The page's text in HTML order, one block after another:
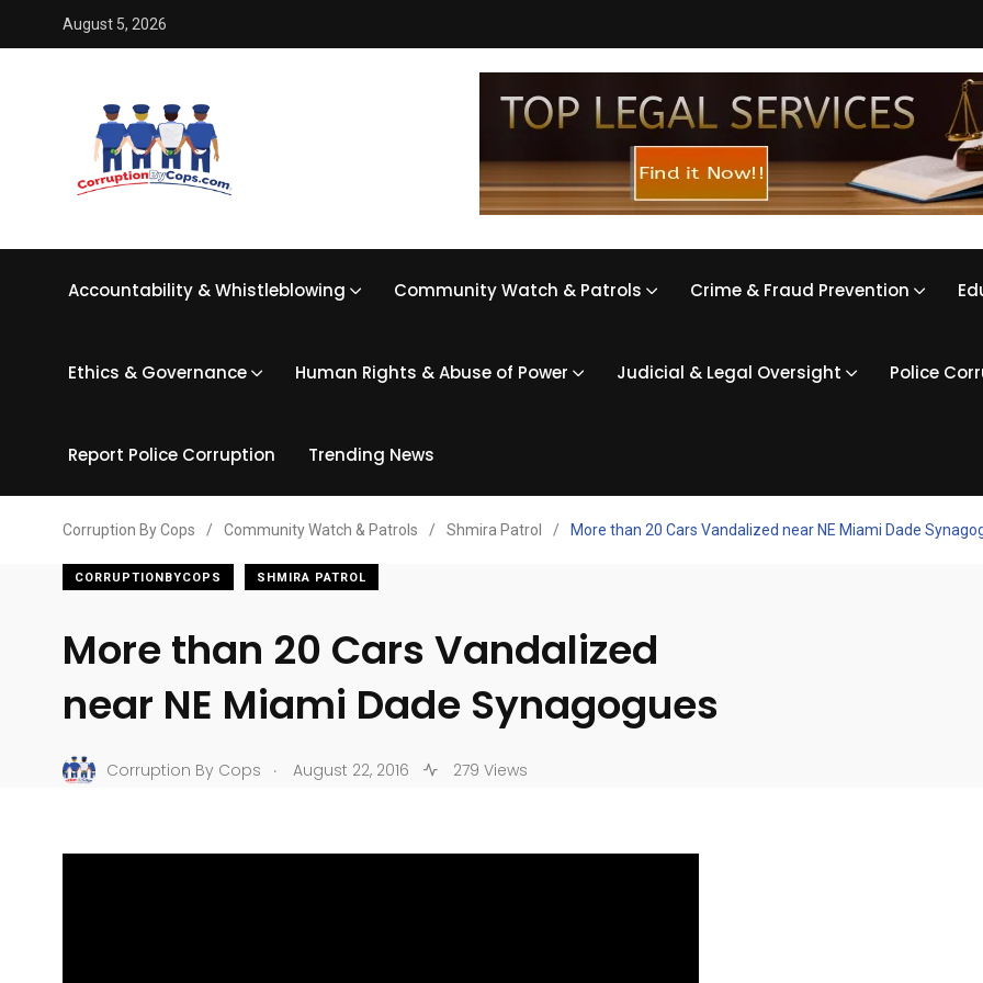
August 5, 2026
Accountability & Whistleblowing Community Watch & Patrols Crime & Fraud Prevention
Ethics & Governance Human Rights & Abuse of Power Judicial & Legal Oversight Police
Report Police Corruption Trending News
Corruption By Cops / Community Watch & Patrols / Shmira Patrol / More than 20 Cars Vandalized near NE Miami Dade
CORRUPTIONBYCOPS SHMIRA PATROL
More than 20 Cars Vandalized
near NE Miami Dade Synagogues
Corruption By Cops . August 22, 2016 279 Views